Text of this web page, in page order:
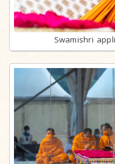
Swamishri